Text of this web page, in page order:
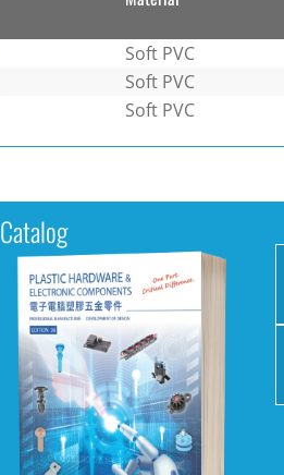
Soft PVC
Soft PVC
Soft PVC
Catalog